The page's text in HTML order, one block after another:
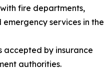
fire departments,
services in the
accepted by insurance
authorities.